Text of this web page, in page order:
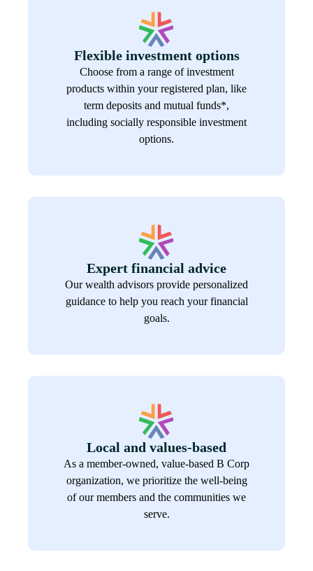
Flexible investment options
Choose from a range of investment
products within your registered plan, like
term deposits and mutual funds*,
including socially responsible investment
options.
Expert financial advice
Our wealth advisors provide personalized
guidance to help you reach your financial
goals.
Local and values-based
As a member-owned, value-based B Corp
organization, we prioritize the well-being
of our members and the communities we
serve.